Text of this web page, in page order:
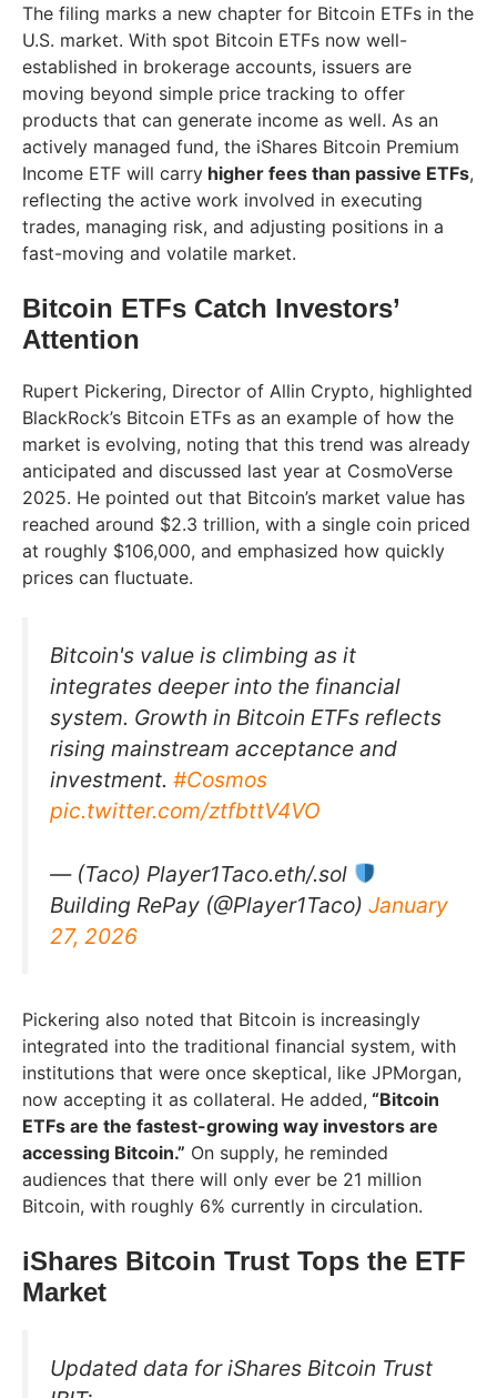
The filing marks a new chapter for Bitcoin ETFs in the
U.S. market. With spot Bitcoin ETFs now well-
established in brokerage accounts, issuers are
moving beyond simple price tracking to offer
products that can generate income as well. As an
actively managed fund, the iShares Bitcoin Premium
Income ETF will carry higher fees than passive ETFs,
reflecting the active work involved in executing
trades, managing risk, and adjusting positions in a
fast-moving and volatile market.
Bitcoin ETFs Catch Investors’
Attention
Rupert Pickering, Director of Allin Crypto, highlighted
BlackRock’s Bitcoin ETFs as an example of how the
market is evolving, noting that this trend was already
anticipated and discussed last year at CosmoVerse
2025. He pointed out that Bitcoin’s market value has
reached around $2.3 trillion, with a single coin priced
at roughly $106,000, and emphasized how quickly
prices can fluctuate.
Bitcoin's value is climbing as it
integrates deeper into the financial
system. Growth in Bitcoin ETFs reflects
rising mainstream acceptance and
investment. #Cosmos
pic.twitter.com/ztfbttV4VO
— (Taco) Player1Taco.eth/.sol
Building RePay (@Player1Taco) January
27, 2026
Pickering also noted that Bitcoin is increasingly
integrated into the traditional financial system, with
institutions that were once skeptical, like JPMorgan,
now accepting it as collateral. He added, “Bitcoin
ETFs are the fastest-growing way investors are
accessing Bitcoin.” On supply, he reminded
audiences that there will only ever be 21 million
Bitcoin, with roughly 6% currently in circulation.
iShares Bitcoin Trust Tops the ETF
Market
Updated data for iShares Bitcoin Trust